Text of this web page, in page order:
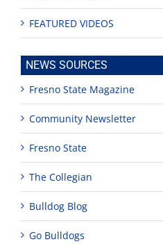
FEATURED VIDEOS
NEWS SOURCES
Fresno State Magazine
Community Newsletter
Fresno State
The Collegian
Bulldog Blog
Go Bulldogs